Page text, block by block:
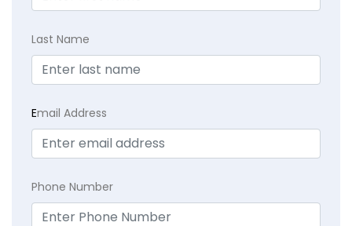
Last Name
Email Address
Phone Number